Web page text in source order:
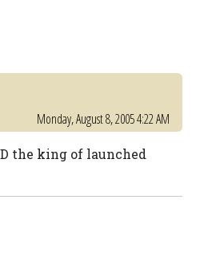
Monday, August 8, 2005 4:22 AM
the king of launched